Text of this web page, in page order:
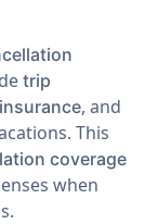
trip
, and
This
coverage
when